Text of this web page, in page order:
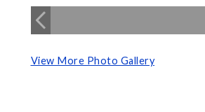
View More Photo Gallery